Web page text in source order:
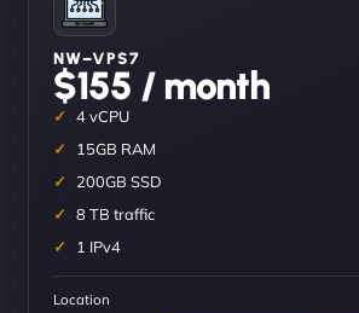
NW–VPS7
$155 / month
4 vCPU
15GB RAM
200GB SSD
8 TB traffic
1 IPv4
Location